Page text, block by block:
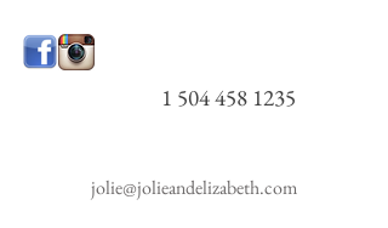
1 504 458 1235
jolie@jolieandelizabeth.com